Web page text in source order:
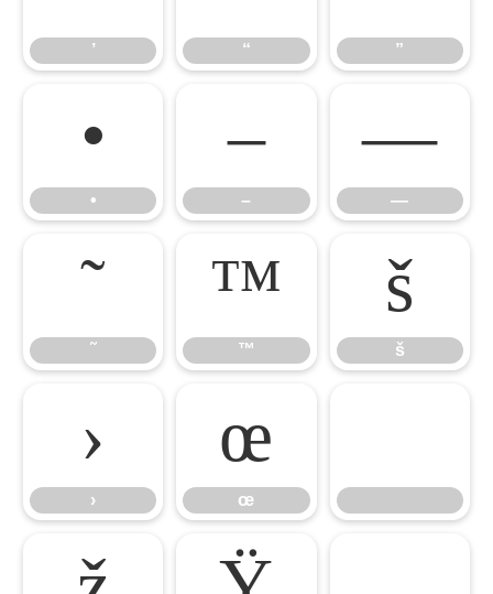
’ “ ”
•
•
–
–
—
—
˜
˜
™
™
š
š
›
›
œ
œ